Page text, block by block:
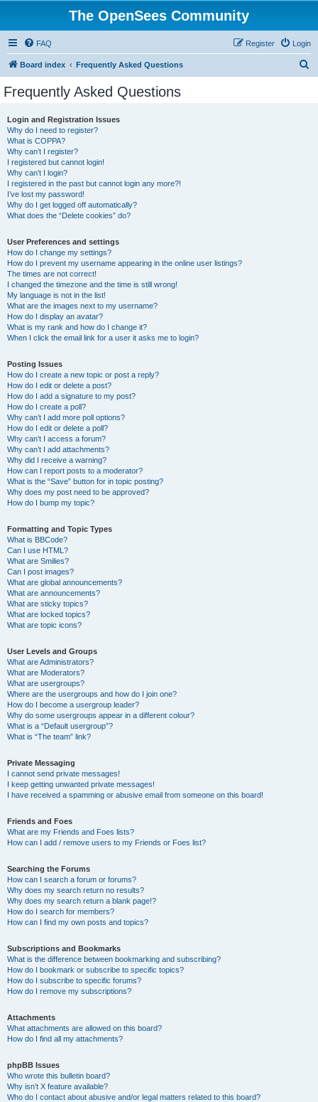
The OpenSees Community
FAQ Login
Register
Board index Frequently Asked Questions
Frequently Asked Questions
Login and Registration Issues
Why do I need to register?
What is COPPA?
Why can’t I register?
I registered but cannot login!
Why can’t I login?
I registered in the past but cannot login any more?!
I’ve lost my password!
Why do I get logged off automatically?
What does the “Delete cookies” do?
User Preferences and settings
How do I change my settings?
How do I prevent my username appearing in the online user listings?
The times are not correct!
I changed the timezone and the time is still wrong!
My language is not in the list!
What are the images next to my username?
How do I display an avatar?
What is my rank and how do I change it?
When I click the email link for a user it asks me to login?
Posting Issues
How do I create a new topic or post a reply?
How do I edit or delete a post?
How do I add a signature to my post?
How do I create a poll?
Why can’t I add more poll options?
How do I edit or delete a poll?
Why can’t I access a forum?
Why can’t I add attachments?
Why did I receive a warning?
How can I report posts to a moderator?
What is the “Save” button for in topic posting?
Why does my post need to be approved?
How do I bump my topic?
Formatting and Topic Types
What is BBCode?
Can I use HTML?
What are Smilies?
Can I post images?
What are global announcements?
What are announcements?
What are sticky topics?
What are locked topics?
What are topic icons?
User Levels and Groups
What are Administrators?
What are Moderators?
What are usergroups?
Where are the usergroups and how do I join one?
How do I become a usergroup leader?
Why do some usergroups appear in a different colour?
What is a “Default usergroup”?
What is “The team” link?
Private Messaging
I cannot send private messages!
I keep getting unwanted private messages!
I have received a spamming or abusive email from someone on this board!
Friends and Foes
What are my Friends and Foes lists?
How can I add / remove users to my Friends or Foes list?
Searching the Forums
How can I search a forum or forums?
Why does my search return no results?
Why does my search return a blank page!?
How do I search for members?
How can I find my own posts and topics?
Subscriptions and Bookmarks
What is the difference between bookmarking and subscribing?
How do I bookmark or subscribe to specific topics?
How do I subscribe to specific forums?
How do I remove my subscriptions?
Attachments
What attachments are allowed on this board?
How do I find all my attachments?
phpBB Issues
Who wrote this bulletin board?
Why isn’t X feature available?
Who do I contact about abusive and/or legal matters related to this board?